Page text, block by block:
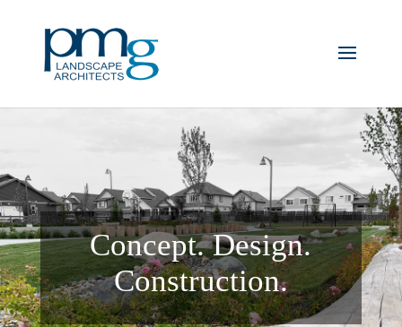
Concept. Design.
Construction.